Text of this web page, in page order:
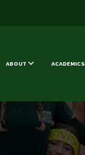
ABOUT ACADEMICS